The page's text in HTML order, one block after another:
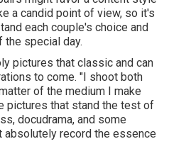
a candid point of view, so it's
each couple's choice and
the special day.
pictures that classic and can
to come. "I shoot both
of the medium I make
pictures that stand the test of
docudrama, and some
absolutely record the essence